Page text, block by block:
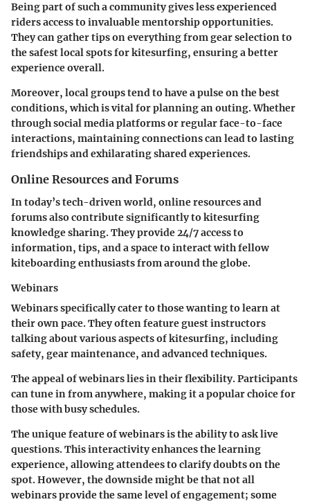
Being part of such a community gives less experienced
riders access to invaluable mentorship opportunities.
They can gather tips on everything from gear selection to
the safest local spots for kitesurfing, ensuring a better
experience overall.
Moreover, local groups tend to have a pulse on the best
conditions, which is vital for planning an outing. Whether
through social media platforms or regular face-to-face
interactions, maintaining connections can lead to lasting
friendships and exhilarating shared experiences.
Online Resources and Forums
In today’s tech-driven world, online resources and
forums also contribute significantly to kitesurfing
knowledge sharing. They provide 24/7 access to
information, tips, and a space to interact with fellow
kiteboarding enthusiasts from around the globe.
Webinars
Webinars specifically cater to those wanting to learn at
their own pace. They often feature guest instructors
talking about various aspects of kitesurfing, including
safety, gear maintenance, and advanced techniques.
The appeal of webinars lies in their flexibility. Participants
can tune in from anywhere, making it a popular choice for
those with busy schedules.
The unique feature of webinars is the ability to ask live
questions. This interactivity enhances the learning
experience, allowing attendees to clarify doubts on the
spot. However, the downside might be that not all
webinars provide the same level of engagement; some